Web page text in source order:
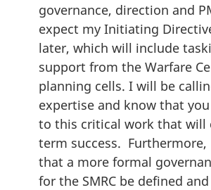
governance, direction and
expect my Initiating
later, which will include
support from the Warfare
planning cells. I will be
expertise and know that
to this critical work that will
term success.
that a more formal
for the SMRC be defined